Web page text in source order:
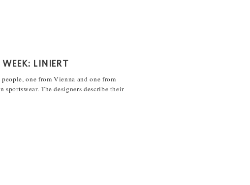
LINIERT
one from Vienna and one from
sportswear. The designers describe their